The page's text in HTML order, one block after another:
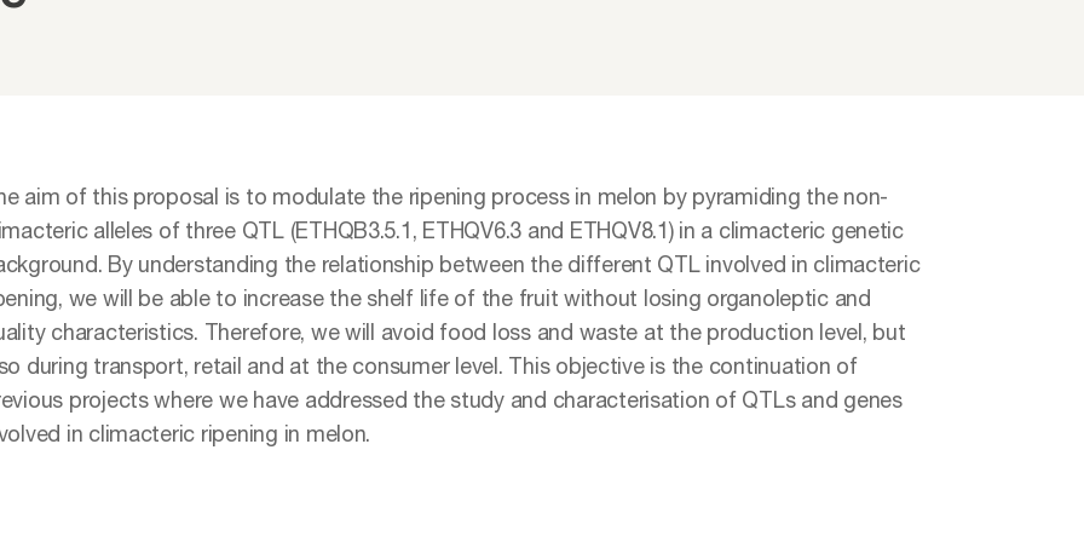
aim of this proposal is to modulate the ripening process in melon by pyramiding the non-
alleles of three QTL (ETHQB3.5.1, ETHQV6.3 and ETHQV8.1) in a climacteric genetic
By understanding the relationship between the different QTL involved in climacteric
we will be able to increase the shelf life of the fruit without losing organoleptic and
characteristics. Therefore, we will avoid food loss and waste at the production level, but
during transport, retail and at the consumer level. This objective is the continuation of
projects where we have addressed the study and characterisation of QTLs and genes
in climacteric ripening in melon.